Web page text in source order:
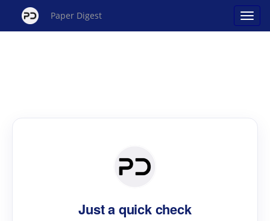
Paper Digest
Just a quick check